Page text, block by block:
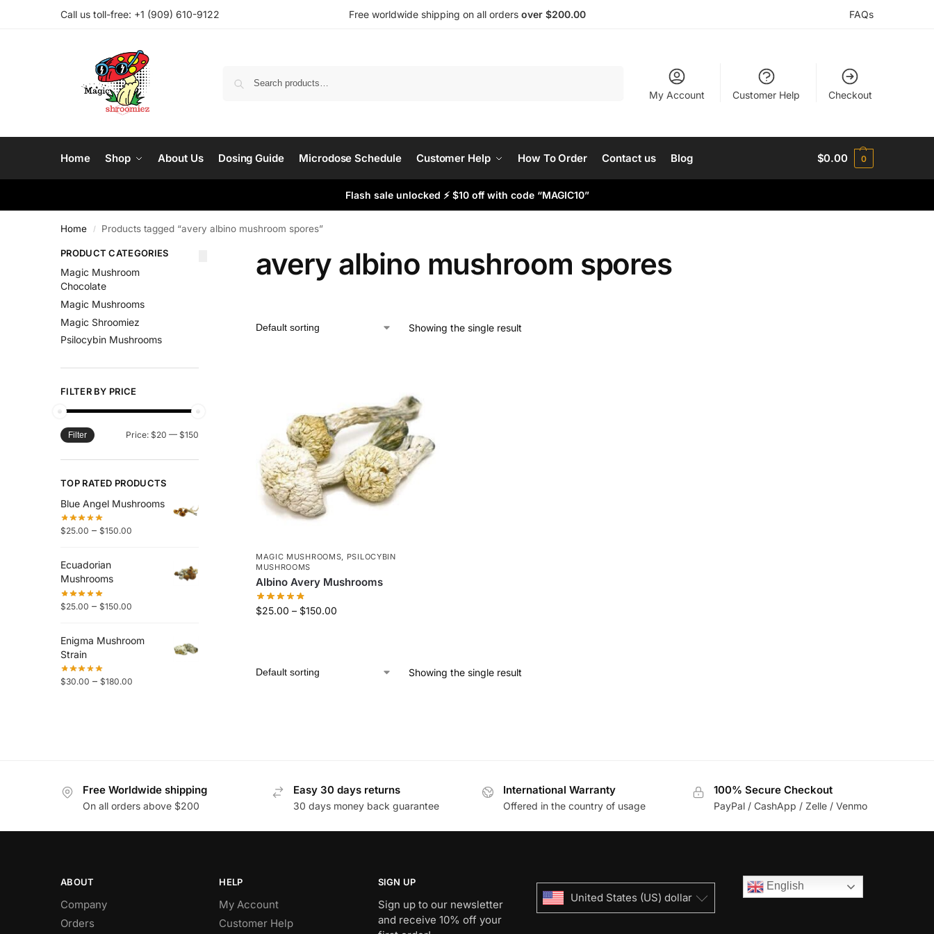
Call us toll-free: ‪ +1 (909) 610-9122‬ Free worldwide shipping on all orders over $200.00 FAQs
My Account Customer Help Checkout
Home Shop About Us Dosing Guide Microdose Schedule Customer Help How To Order Contact us Blog $0.00 0
Flash sale unlocked ⚡ $10 off with code “MAGIC10”
Home / Products tagged “avery albino mushroom spores”
avery albino mushroom spores
Showing the single result
MAGIC MUSHROOMS, PSILOCYBIN
MUSHROOMS
Albino Avery Mushrooms
$25.00 – $150.00
Showing the single result
PRODUCT CATEGORIES
Magic Mushroom
Chocolate
Magic Mushrooms
Magic Shroomiez
Psilocybin Mushrooms
FILTER BY PRICE
Filter Price: $20 — $150
TOP RATED PRODUCTS
Blue Angel Mushrooms
$25.00 – $150.00
Ecuadorian
Mushrooms
$25.00 – $150.00
Enigma Mushroom
Strain
$30.00 – $180.00
Free Worldwide shipping
On all orders above $200
Easy 30 days returns
30 days money back guarantee
International Warranty
Offered in the country of usage
100% Secure Checkout
PayPal / CashApp / Zelle / Venmo
ABOUT
Company
Orders
HELP
My Account
Customer Help
SIGN UP
Sign up to our newsletter
and receive 10% off your
United States (US) dollar
English